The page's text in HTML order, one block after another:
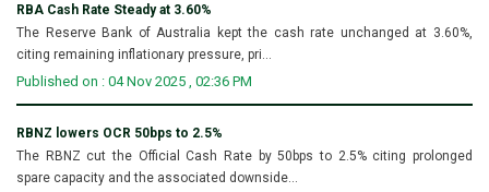
RBA Cash Rate Steady at 3.60%
The Reserve Bank of Australia kept the cash rate unchanged at 3.60%,
citing remaining inflationary pressure, pri...
Published on : 04 Nov 2025 , 02:36 PM
RBNZ lowers OCR 50bps to 2.5%
The RBNZ cut the Official Cash Rate by 50bps to 2.5% citing prolonged
spare capacity and the associated downside...